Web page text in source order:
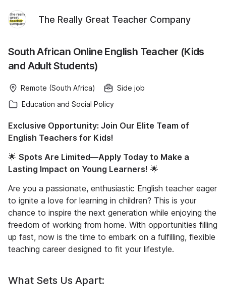
The Really Great Teacher Company
South African Online English Teacher (Kids
and Adult Students)
Remote (South Africa)
Side job
Education and Social Policy
Exclusive Opportunity: Join Our Elite Team of
English Teachers for Kids!
🌟 Spots Are Limited—Apply Today to Make a
Lasting Impact on Young Learners! 🌟
Are you a passionate, enthusiastic English teacher eager
to ignite a love for learning in children? This is your
chance to inspire the next generation while enjoying the
freedom of working from home. With opportunities filling
up fast, now is the time to embark on a fulfilling, flexible
teaching career designed to fit your lifestyle.
What Sets Us Apart: